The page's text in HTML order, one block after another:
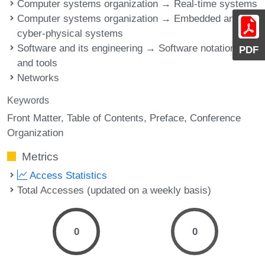
PDF
Computer systems organization → Real-time systems
Computer systems organization → Embedded and
cyber-physical systems
Software and its engineering → Software notations
and tools
Networks
Keywords
Front Matter Table of Contents Preface Conference
Organization
Metrics
Access Statistics
Total Accesses (updated on a weekly basis)
0 0